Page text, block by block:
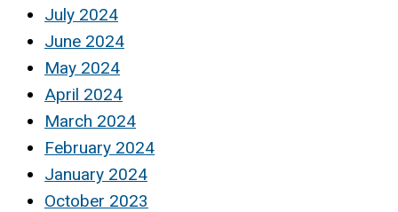
July 2024
June 2024
May 2024
April 2024
March 2024
February 2024
January 2024
October 2023